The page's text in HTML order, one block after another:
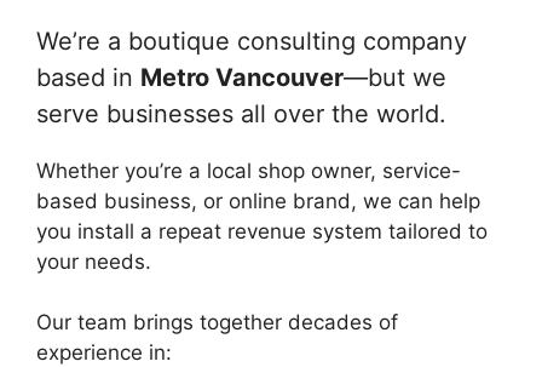
We’re a boutique consulting company
based in Metro Vancouver—but we
serve businesses all over the world.
Whether you’re a local shop owner, service-
based business, or online brand, we can help
you install a repeat revenue system tailored to
your needs.
Our team brings together decades of
experience in: